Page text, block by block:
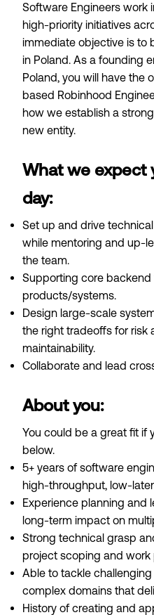
Software Engineers work
high-priority initiatives
immediate objective is to
in Poland. As a founding
Poland, you will have the
based Robinhood
how we establish a
new entity.
What we expect
day:
Set up and drive
while mentoring and up-
the team.
Supporting core
products/systems.
Design large-scale
the right tradeoffs for risk
maintainability.
Collaborate and lead
About you:
You could be a great fit if
below.
5+ years of software
high-throughput, low-
Experience planning and
long-term impact on
Strong technical grasp
project scoping and work
Able to tackle
complex domains that
History of creating and